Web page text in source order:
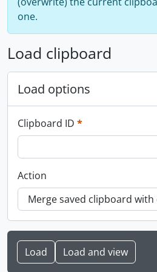
one.
Load clipboard
Load options
Clipboard ID *This field is
Action